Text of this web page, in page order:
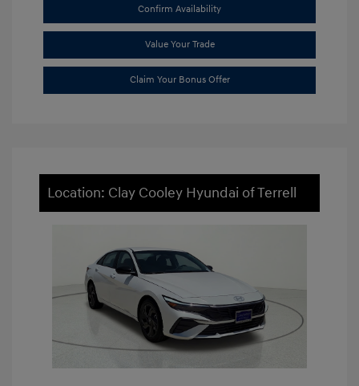
Confirm Availability
Value Your Trade
Claim Your Bonus Offer
Location: Clay Cooley Hyundai of Terrell